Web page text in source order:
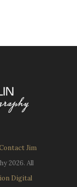
Jim
2026. All
Digital